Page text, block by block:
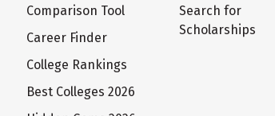
Comparison Tool
Career Finder
College Rankings
Best Colleges 2026
Search for
Scholarships